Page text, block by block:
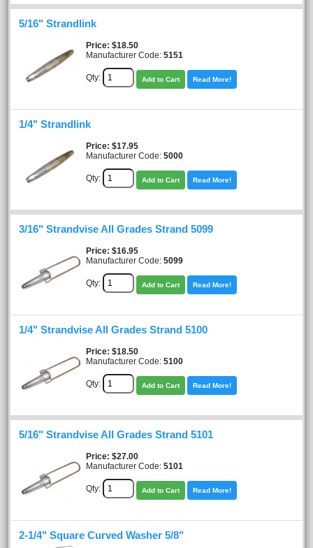
5/16" Strandlink
Price $18.50
Manufacturer Code: 5151
Qty: Add to Cart Read More!
1/4" Strandlink
Price $17.95
Manufacturer Code: 5000
Qty: Add to Cart Read More!
3/16" Strandvise All Grades Strand 5099
Price $16.95
Manufacturer Code: 5099
Qty: Add to Cart Read More!
1/4" Strandvise All Grades Strand 5100
Price $18.50
Manufacturer Code: 5100
Qty: Add to Cart Read More!
5/16" Strandvise All Grades Strand 5101
Price $27.00
Manufacturer Code: 5101
Qty: Add to Cart Read More!
2-1/4" Square Curved Washer 5/8"